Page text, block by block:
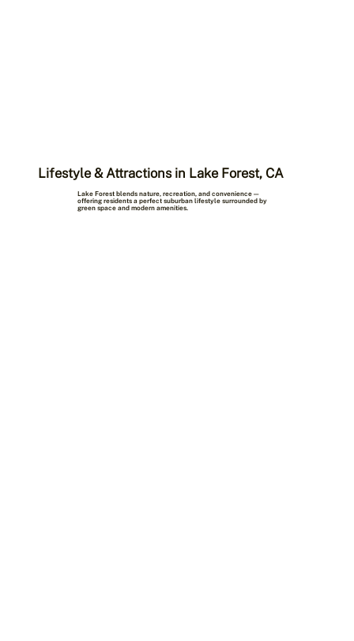
Lifestyle & Attractions in Lake Forest, CA
Lake Forest blends nature, recreation, and convenience —
offering residents a perfect suburban lifestyle surrounded by
green space and modern amenities.